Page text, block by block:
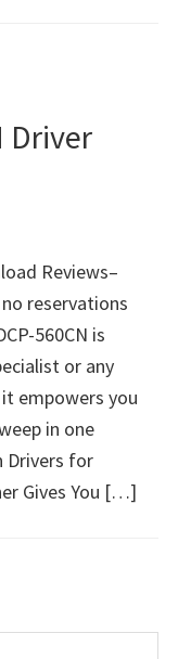
Driver
Reviews–
reservations
560CN is
or any
empowers you
in one
Drivers for
Gives You […]